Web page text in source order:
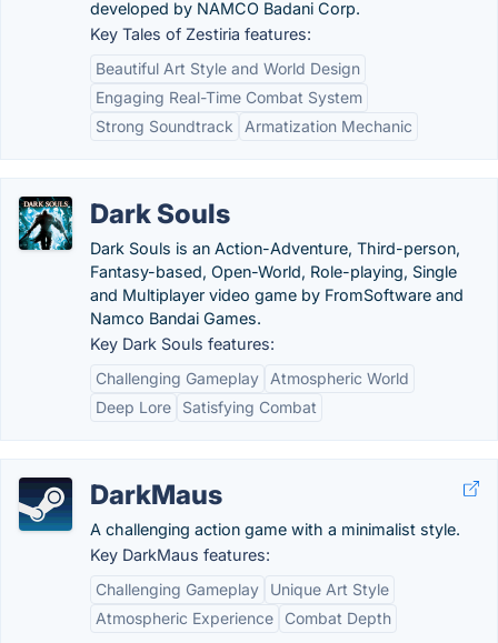
developed by NAMCO Badani Corp.
Key Tales of Zestiria features:
Beautiful Art Style and World Design
Engaging Real-Time Combat System
Strong Soundtrack
Armatization Mechanic
Dark Souls
Dark Souls is an Action-Adventure, Third-person,
Fantasy-based, Open-World, Role-playing, Single
and Multiplayer video game by FromSoftware and
Namco Bandai Games.
Key Dark Souls features:
Challenging Gameplay
Atmospheric World
Deep Lore
Satisfying Combat
DarkMaus
A challenging action game with a minimalist style.
Key DarkMaus features:
Challenging Gameplay
Unique Art Style
Atmospheric Experience
Combat Depth